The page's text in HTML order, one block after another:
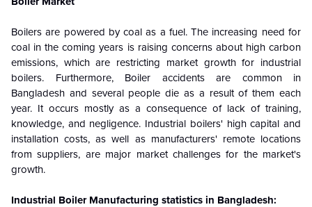
Boilers are powered by coal as a fuel. The increasing need for
coal in the coming years is raising concerns about high carbon
emissions, which are restricting market growth for industrial
boilers. Furthermore,
Boiler accidents are common in
Bangladesh and several people die as a result of them each
year. It occurs mostly as a consequence of lack of training,
knowledge, and negligence. Industrial boilers' high capital and
installation costs, as well as manufacturers' remote locations
from suppliers, are major market challenges for the market's
growth.
Industrial Boiler Manufacturing statistics in Bangladesh: